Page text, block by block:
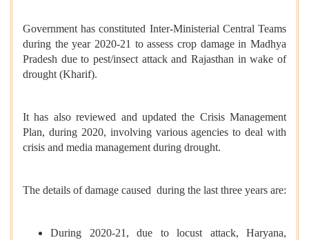
Government has constituted Inter-Ministerial Central Teams
during the year 2020-21 to assess crop damage in Madhya
Pradesh due to pest/insect attack and Rajasthan in wake of
drought (Kharif).
It has also reviewed and updated the Crisis Management
Plan, during 2020, involving various agencies to deal with
crisis and media management during drought.
The details of damage caused during the last three years are:
During 2020-21, due to locust attack, Haryana,